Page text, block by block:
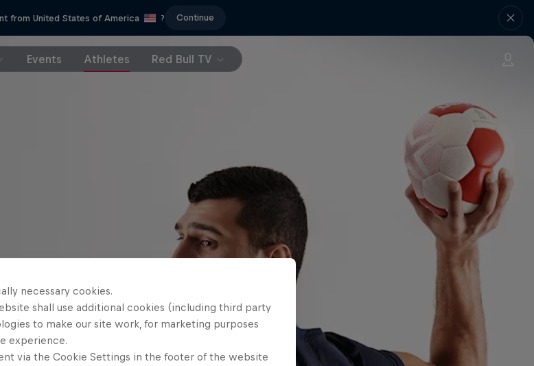
from United States of America ? Continue
Events Athletes Red Bull TV
necessary cookies.
shall use additional cookies (including third party
to make our site work, for marketing purposes
experience.
via the Cookie Settings in the footer of the website